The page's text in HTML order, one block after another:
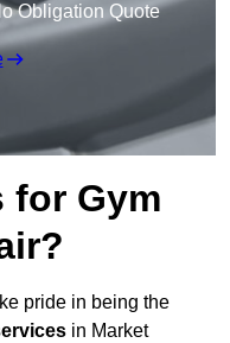
Obligation Quote
for Gym
pride in being the
in Market